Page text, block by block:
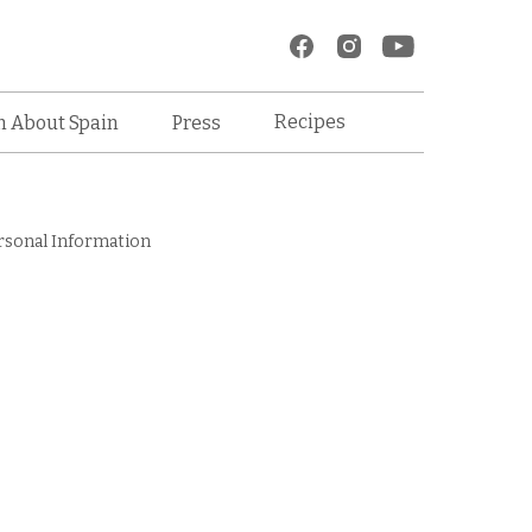
About Spain Press Recipes
Information